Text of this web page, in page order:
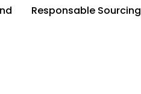
Responsable Sourcing